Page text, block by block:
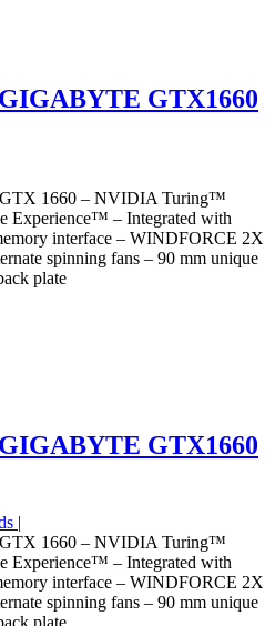
GTX1660
GTX 1660 – NVIDIA Turing™
Experience™ – Integrated with
interface – WINDFORCE 2X
spinning fans – 90 mm unique
plate
GTX1660
|
GTX 1660 – NVIDIA Turing™
Experience™ – Integrated with
interface – WINDFORCE 2X
spinning fans – 90 mm unique